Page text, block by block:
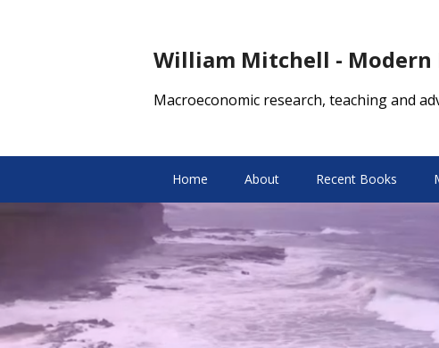
William Mitchell -
Macroeconomic research, teaching and
Home About Recent Books